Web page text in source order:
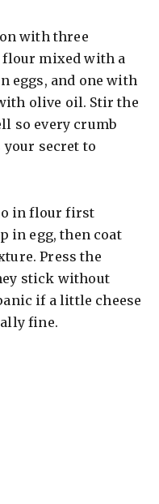
with three
mixed with a
eggs, and one with
olive oil. Stir the
so every crumb
secret to
in flour first
in egg, then coat
Press the
stick without
if a little cheese
fine.